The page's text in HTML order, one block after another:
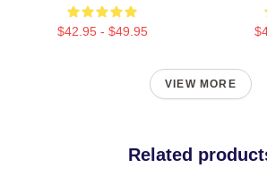
$42.95 - $49.95
VIEW MORE
Related